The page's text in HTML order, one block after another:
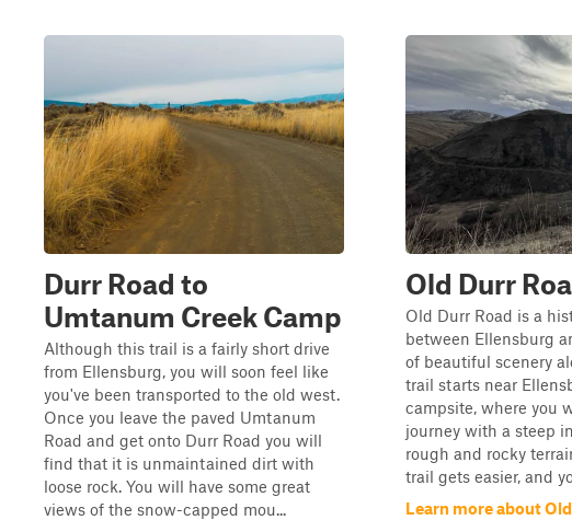
Durr Road to
Umtanum Creek Camp
Although this trail is a fairly short drive
from Ellensburg, you will soon feel like
you've been transported to the old west.
Once you leave the paved Umtanum
Road and get onto Durr Road you will
find that it is unmaintained dirt with
loose rock. You will have some great
views of the snow-capped mou...
Old Durr
Old Durr Road is a
between Ellensburg
of beautiful scenery
trail starts near
campsite, where you
journey with a steep
rough and rocky
trail gets easier, and
Learn more about